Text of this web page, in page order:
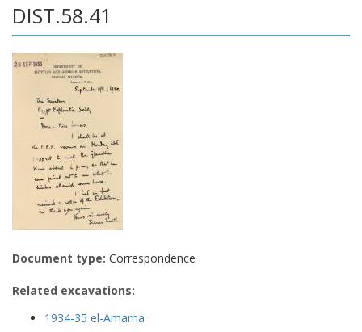
DIST.58.41
Document type: Correspondence
Related excavations:
1934-35 el-Amarna